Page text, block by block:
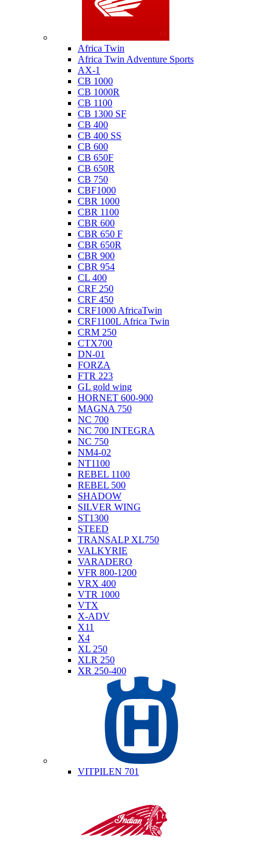
Africa Twin
Africa Twin Adventure Sports
AX-1
CB 1000
CB 1000R
CB 1100
CB 1300 SF
CB 400
CB 400 SS
CB 600
CB 650F
CB 650R
CB 750
CBF1000
CBR 1000
CBR 1100
CBR 600
CBR 650 F
CBR 650R
CBR 900
CBR 954
CL 400
CRF 250
CRF 450
CRF1000 AfricaTwin
CRF1100L Africa Twin
CRM 250
CTX700
DN-01
FORZA
FTR 223
GL gold wing
HORNET 600-900
MAGNA 750
NC 700
NC 700 INTEGRA
NC 750
NM4-02
NT1100
REBEL 1100
REBEL 500
SHADOW
SILVER WING
ST1300
STEED
TRANSALP XL750
VALKYRIE
VARADERO
VFR 800-1200
VRX 400
VTR 1000
VTX
X-ADV
X11
X4
XL 250
XLR 250
XR 250-400
VITPILEN 701